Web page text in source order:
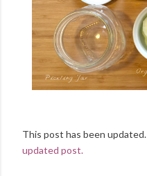
This post has been updated.
updated post.